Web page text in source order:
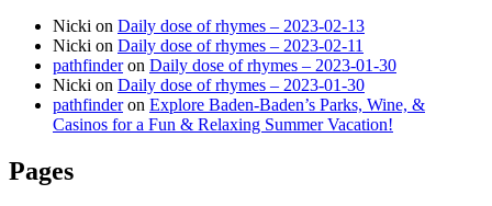
Nicki on Daily dose of rhymes – 2023-02-13
Nicki on Daily dose of rhymes – 2023-02-11
pathfinderon Daily dose of rhymes – 2023-01-30
Nicki on Daily dose of rhymes – 2023-01-30
pathfinderon Explore Baden-Baden’s Parks, Wine, &
Casinos for a Fun & Relaxing Summer Vacation!
Pages